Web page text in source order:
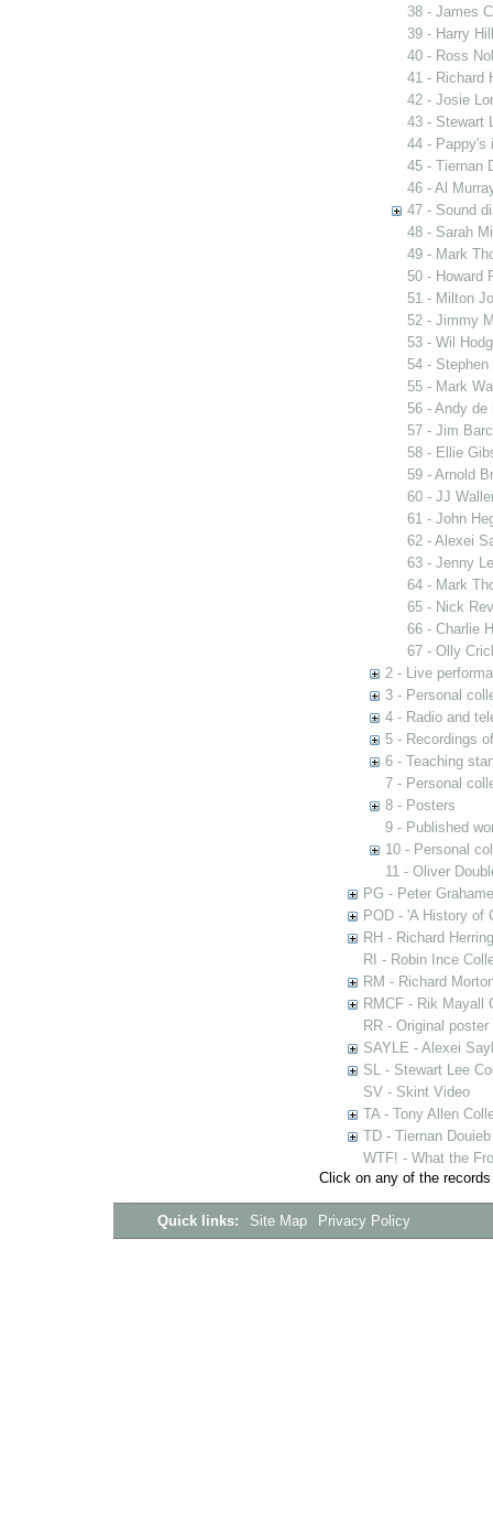
38 - James
39 - Harry
40 - Ross
41 - Richard
42 - Josie
43 - Stewart
44 - Pappy's
45 - Tiernan
46 - Al
47 - Sound
48 - Sarah
49 - Mark
50 - Howard
51 - Milton
52 - Jimmy
53 - Wil
54 -
55 - Mark
56 - Andy de
57 - Jim
58 - Ellie
59 - Arnold
60 - JJ
61 - John
62 - Alexei
63 - Jenny
64 - Mark
65 - Nick
66 - Charlie
67 - Olly
2 - Live
3 - Personal
4 - Radio and
5 - Recordings
6 - Teaching
7 - Personal
8 - Posters
9 - Published
10 - Personal
11 - Oliver
PG - Peter
POD - 'A History of
RH - Richard
RI - Robin Ince
RM - Richard
RMCF - Rik Mayall
RR - Original
SAYLE - Alexei
SL - Stewart Lee
SV - Skint Video
TA - Tony Allen
TD - Tiernan
WTF! - What the
Click on any of the
Quick links: Site Map Privacy Policy